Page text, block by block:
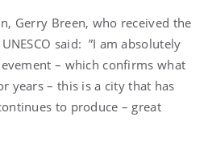
Gerry Breen, who received the
said: ”I am absolutely
– which confirms what
years – this is a city that has
to produce – great